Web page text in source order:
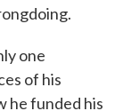
one
of his
he funded his